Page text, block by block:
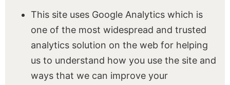
This site uses Google Analytics which is
one of the most widespread and trusted
analytics solution on the web for helping
us to understand how you use the site and
ways that we can improve your